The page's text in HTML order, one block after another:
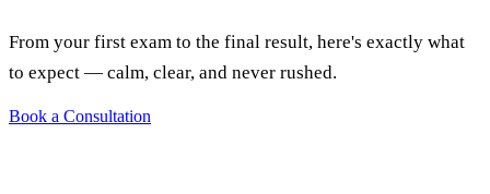
From your first exam to the final result, here's exactly what
to expect — calm, clear, and never rushed.
Book a Consultation